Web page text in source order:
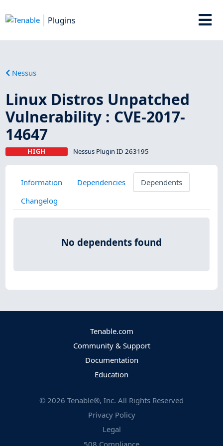
Plugins
Nessus
Linux Distros Unpatched
Vulnerability : CVE-2017-
14647
HIGH Nessus Plugin ID 263195
Information Dependencies
Dependents
Changelog
No dependents found
Tenable.com
Community & Support
Documentation
Education
© 2026 Tenable®, Inc. All Rights Reserved
Privacy Policy
Legal
508 Compliance